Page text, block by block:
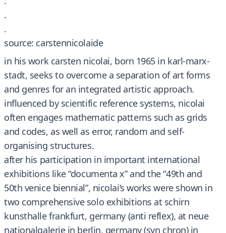
.
.
source: carstennicolaide
in his work carsten nicolai, born 1965 in karl-marx-
stadt, seeks to overcome a separation of art forms
and genres for an integrated artistic approach.
influenced by scientific reference systems, nicolai
often engages mathematic patterns such as grids
and codes, as well as error, random and self-
organising structures.
after his participation in important international
exhibitions like “documenta x” and the “49th and
50th venice biennial”, nicolai’s works were shown in
two comprehensive solo exhibitions at schirn
kunsthalle frankfurt, germany (anti reflex), at neue
nationalgalerie in berlin, germany (syn chron) in